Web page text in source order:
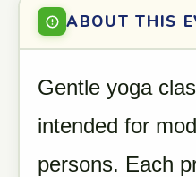
ABOUT THIS
Gentle yoga
intended for
persons. Each